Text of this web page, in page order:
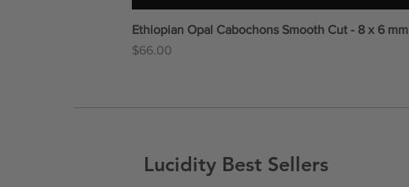
Ethiopian Opal Cabochons Smooth Cut - 8 x 6 mm
Price
$66.00
Lucidity Best Sellers